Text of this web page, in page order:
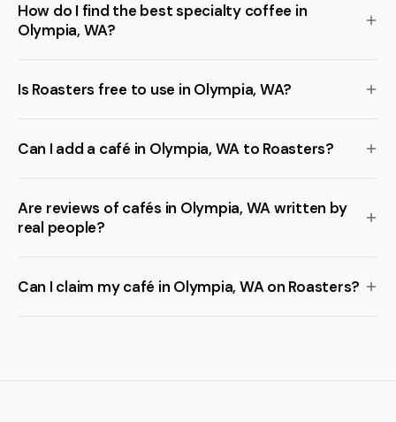
How do I find the best specialty coffee in
Olympia, WA?
Is Roasters free to use in Olympia, WA?
Can I add a café in Olympia, WA to Roasters?
Are reviews of cafés in Olympia, WA written by
real people?
Can I claim my café in Olympia, WA on Roasters?